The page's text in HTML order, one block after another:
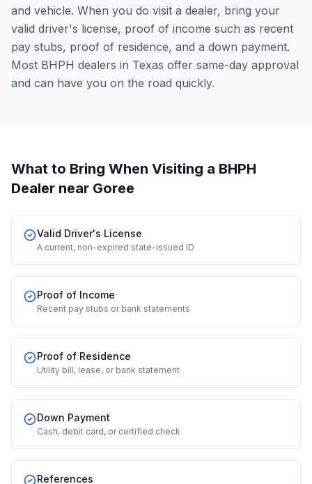
and vehicle. When you do visit a dealer, bring your
valid driver's license, proof of income such as recent
pay stubs, proof of residence, and a down payment.
Most BHPH dealers in Texas offer same-day approval
and can have you on the road quickly.
What to Bring When Visiting a BHPH
Dealer near Goree
Valid Driver's License
A current, non-expired state-issued ID
Proof of Income
Recent pay stubs or bank statements
Proof of Residence
Utility bill, lease, or bank statement
Down Payment
Cash, debit card, or certified check
References